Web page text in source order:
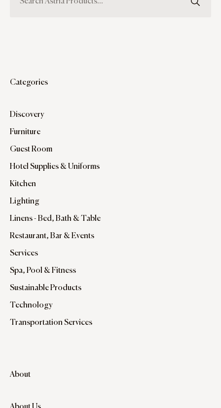
Categories
Discovery
Furniture
Guest Room
Hotel Supplies & Uniforms
Kitchen
Lighting
Linens - Bed, Bath & Table
Restaurant, Bar & Events
Services
Spa, Pool & Fitness
Sustainable Products
Technology
Transportation Services
About